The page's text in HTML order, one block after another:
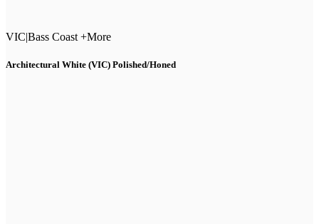
VIC|Bass Coast +More
Architectural White (VIC) Polished/Honed